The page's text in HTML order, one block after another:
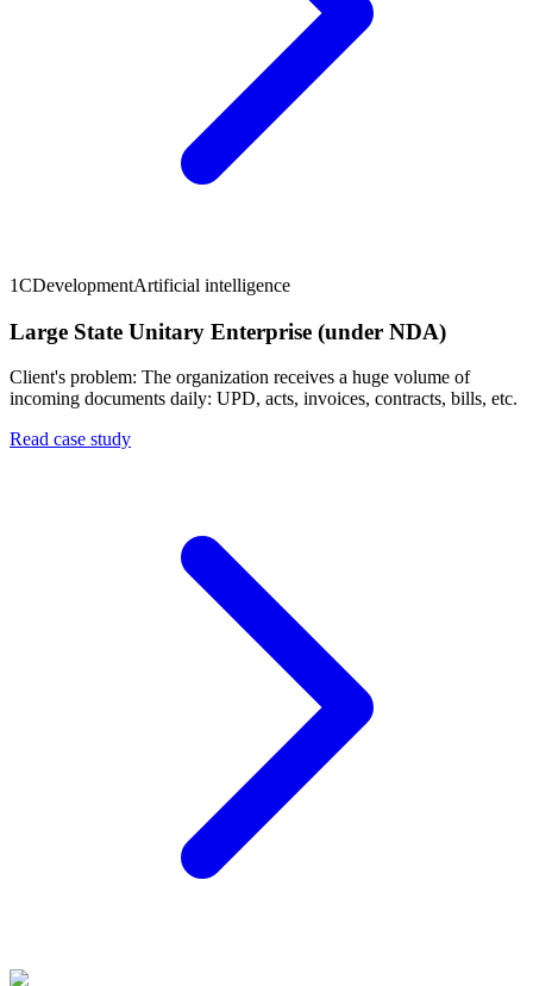
1CDevelopmentArtificial intelligence
Large State Unitary Enterprise (under NDA)
Client's problem: The organization receives a huge volume of
incoming documents daily: UPD, acts, invoices, contracts, bills, etc.
Read case study